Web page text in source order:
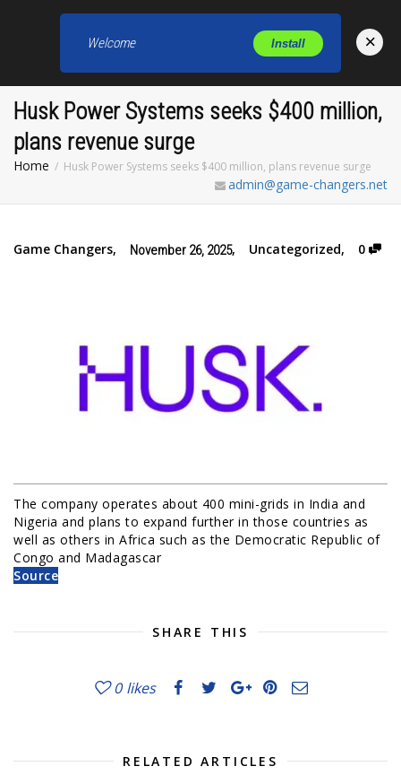
Husk Power Systems seeks $400 million,
plans revenue surge
Home Husk Power Systems seeks $400 million, plans revenue surge
admin@game-changers.net
Game Changers, November 26, 2025, Uncategorized, 0
The company operates about 400 mini-grids in India and
Nigeria and plans to expand further in those countries as
well as others in Africa such as the Democratic Republic of
Congo and Madagascar
Source
SHARE THIS
0 likes
RELATED ARTICLES
Welcome Install ×